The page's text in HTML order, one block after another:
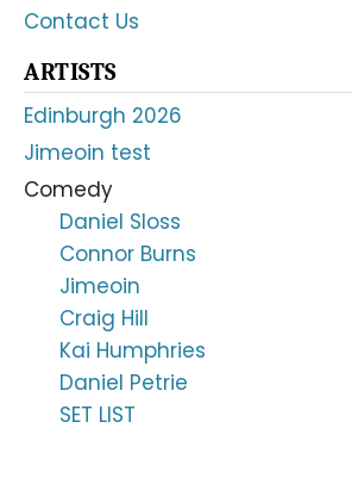
Contact Us
ARTISTS
Edinburgh 2026
Jimeoin test
Comedy
Daniel Sloss
Connor Burns
Jimeoin
Craig Hill
Kai Humphries
Daniel Petrie
SET LIST